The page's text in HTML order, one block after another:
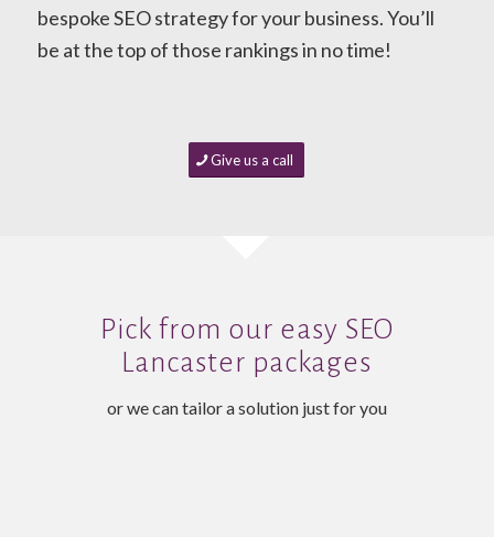
bespoke SEO strategy for your business. You’ll
be at the top of those rankings in no time!
Give us a call
Pick from our easy SEO
Lancaster packages
or we can tailor a solution just for you